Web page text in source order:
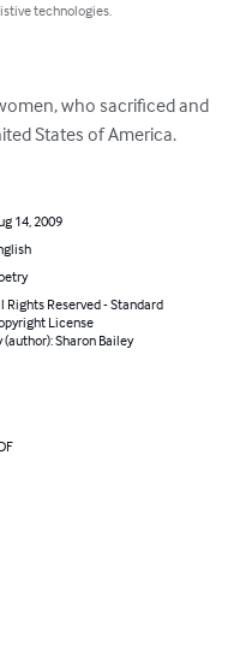
technologies.
who sacrificed and
States of America.
14, 2009
Rights Reserved - Standard
License
(author): Sharon Bailey